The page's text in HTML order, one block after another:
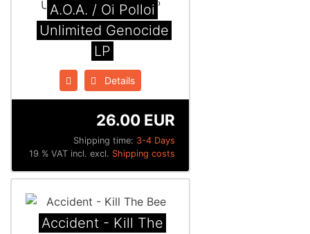
A.O.A. / Oi Polloi
Unlimited Genocide
LP
Details
Shipping time: 3-4 Days
26.00 EUR
19 % VAT incl. excl. Shipping costs
Accident - Kill The